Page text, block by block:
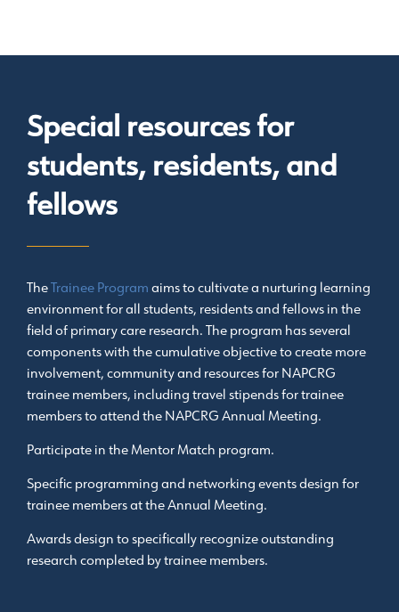
Special resources for
students, residents, and
fellows
The Trainee Program aims to cultivate a nurturing learning
environment for all students, residents and fellows in the
field of primary care research. The program has several
components with the cumulative objective to create more
involvement, community and resources for NAPCRG
trainee members, including travel stipends for trainee
members to attend the NAPCRG Annual Meeting.
Participate in the Mentor Match program.
Specific programming and networking events design for
trainee members at the Annual Meeting.
Awards design to specifically recognize outstanding
research completed by trainee members.